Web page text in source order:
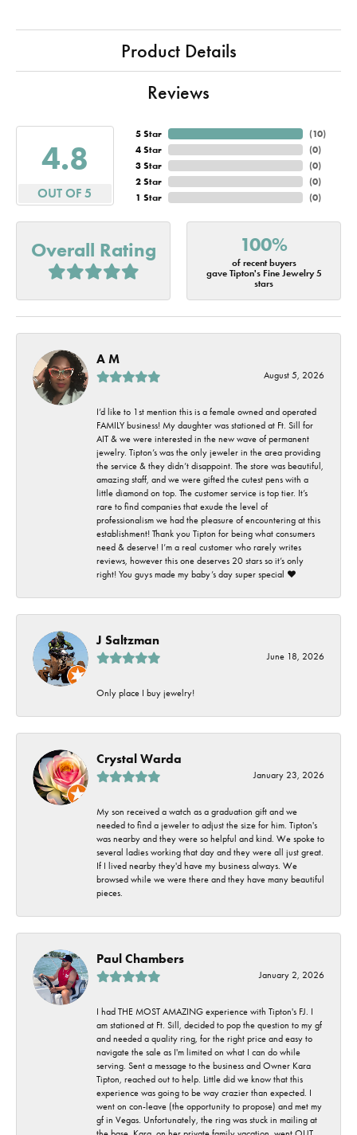
Product Details
Reviews
4.8
OUT OF 5
5 Star
4 Star
3 Star
2 Star
1 Star
(10)
(0)
(0)
(0)
(0)
Overall Rating 100%
of recent buyers
gave Tipton's Fine Jewelry 5
stars
A M
August 5, 2026
I’d like to 1st mention this is a female owned and operated
FAMILY business! My daughter was stationed at Ft. Sill for
AIT & we were interested in the new wave of permanent
jewelry. Tipton’s was the only jeweler in the area providing
the service & they didn’t disappoint. The store was beautiful,
amazing staff, and we were gifted the cutest pens with a
little diamond on top. The customer service is top tier. It’s
rare to find companies that exude the level of
professionalism we had the pleasure of encountering at this
establishment! Thank you Tipton for being what consumers
need & deserve! I’m a real customer who rarely writes
reviews, however this one deserves 20 stars so it’s only
right! You guys made my baby’s day super special ❤️
J Saltzman
June 18, 2026
Only place I buy jewelry!
Crystal Warda
January 23, 2026
My son received a watch as a graduation gift and we
needed to find a jeweler to adjust the size for him. Tipton's
was nearby and they were so helpful and kind. We spoke to
several ladies working that day and they were all just great.
If I lived nearby they'd have my business always. We
browsed while we were there and they have many beautiful
pieces.
Paul Chambers
January 2, 2026
I had THE MOST AMAZING experience with Tipton's FJ. I
am stationed at Ft. Sill, decided to pop the question to my gf
and needed a quality ring, for the right price and easy to
navigate the sale as I'm limited on what I can do while
serving. Sent a message to the business and Owner Kara
Tipton, reached out to help. Little did we know that this
experience was going to be way crazier than expected. I
went on con-leave (the opportunity to propose) and met my
gf in Vegas. Unfortunately, the ring was stuck in mailing at